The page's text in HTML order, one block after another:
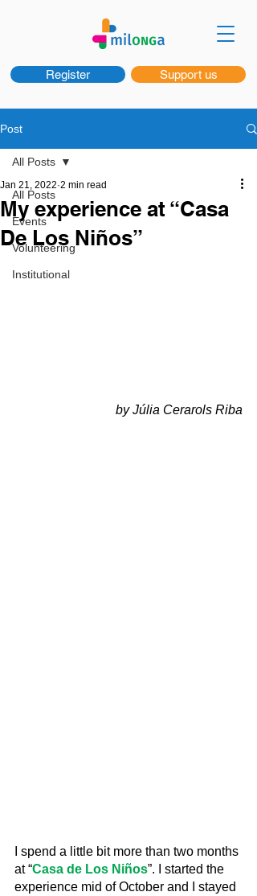
Register Support us
Post
All Posts
Events
Volunteering
Institutional
All Posts
My experience at “Casa
De Los Niños”
Jan 21, 2022 2 min read
by Júlia Cerarols Riba
I spend a little bit more than two months
at “Casa de Los Niños”. I started the
experience mid of October and I stayed